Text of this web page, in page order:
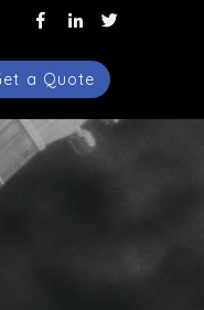
a Quote